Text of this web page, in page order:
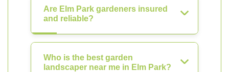
Are Elm Park gardeners insured
and reliable?
Who is the best garden
landscaper near me in Elm Park?